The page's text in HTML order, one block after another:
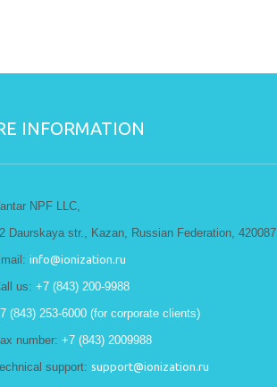
INFORMATION
NPF LLC,
Daurskaya str., Kazan, Russian Federation, 420087
info@ionization.ru
us: +7 (843) 200-9988
(843) 253-6000 (for corporate clients)
number: +7 (843) 2009988
support: support@ionization.ru